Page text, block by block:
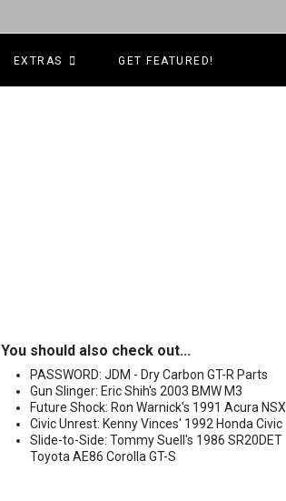
EXTRAS GET FEATURED!
You should also check out...
PASSWORD: JDM - Dry Carbon GT-R Parts
Gun Slinger: Eric Shih's 2003 BMW M3
Future Shock: Ron Warnick's 1991 Acura NSX
Civic Unrest: Kenny Vinces' 1992 Honda Civic
Slide-to-Side: Tommy Suell's 1986 SR20DET
Toyota AE86 Corolla GT-S